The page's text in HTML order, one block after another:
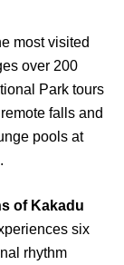
most visited
over 200
Park tours
falls and
pools at
of Kakadu
six
rhythm